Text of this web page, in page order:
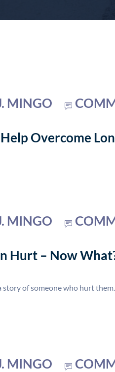
MINGO
Overcome
MINGO
Hurt – Now
story of someone who hurt
MINGO